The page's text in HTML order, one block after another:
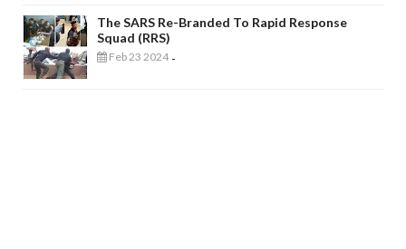
The SARS Re-Branded To Rapid Response
Squad (RRS)
Feb 23 2024 -